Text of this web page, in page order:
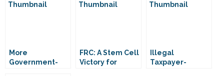
More
Government-
FRC: A Stem Cell
Victory for
Illegal
Taxpayer-